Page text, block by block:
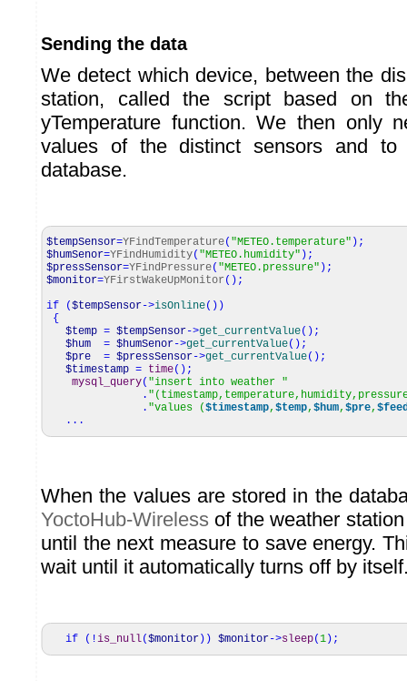
Sending the data
We detect which device, between the
station, called the script based on
yTemperature function. We then only
values of the distinct sensors and
database.
$tempSensor=YFindTemperature( "METEO.temperature" ) ;
$humSenor=YFindHumidity( "METEO.humidity" ) ;
$pressSensor=YFindPressure( "METEO.pressure" ) ;
$monitor=YFirstWakeUpMonitor ( ) ;
if
($tempSensor->isOnline( ) )
{
$temp = $tempSensor->get_currentValue( ) ;
$hum
= $humSenor->get_currentValue( ) ;
$pre
= $pressSensor->get_currentValue( ) ;
$timestamp = time( ) ;
mysql_query( "insert into weather "
.
. "values ($timestamp, $temp, $hum, $pre,
...
When the values are stored in the
YoctoHub-Wireless of the weather
until the next measure to save energy.
wait until it automatically turns off by
if ( !is_null($monitor ) ) $monitor->sleep(1 ) ;